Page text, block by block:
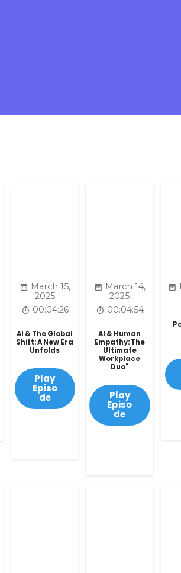
March 15,
2025
00:04:26
AI & The Global
Shift: A New Era
Unfolds
Play
Episo
de
March 14,
2025
00:04:54
AI & Human
Empathy: The
Ultimate
Workplace
Duo"
Play
Episo
de